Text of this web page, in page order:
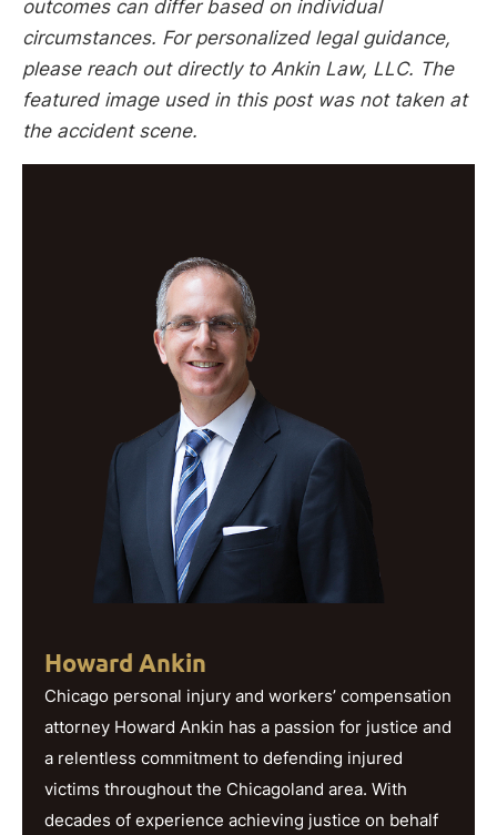
outcomes can differ based on individual
circumstances. For personalized legal guidance,
please reach out directly to Ankin Law, LLC. The
featured image used in this post was not taken at
the accident scene.
Howard Ankin
Chicago personal injury and workers’ compensation
attorney Howard Ankin has a passion for justice and
a relentless commitment to defending injured
victims throughout the Chicagoland area. With
decades of experience achieving justice on behalf